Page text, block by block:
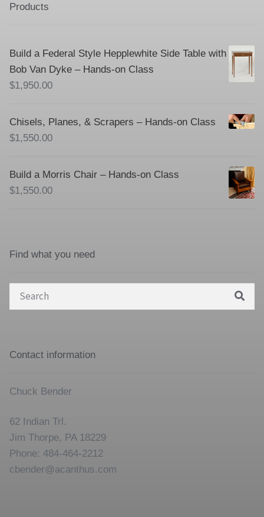
Products
Build a Federal Style Hepplewhite Side Table with
Bob Van Dyke – Hands-on Class
$1,950.00
Chisels, Planes, & Scrapers – Hands-on Class
$1,550.00
Build a Morris Chair – Hands-on Class
$1,550.00
Find what you need
Search
Contact information
Chuck Bender
62 Indian Trl.
Jim Thorpe, PA 18229
Phone: 484-464-2212
cbender@acanthus.com